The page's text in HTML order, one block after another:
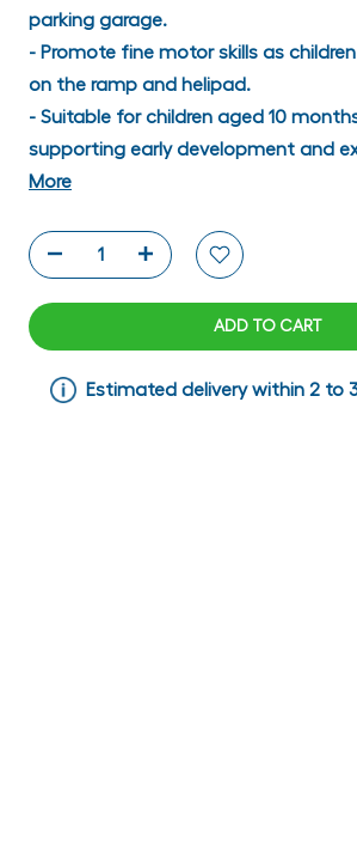
parking garage.
- Promote fine motor skills as
on the ramp and helipad.
- Suitable for children aged 10
supporting early development and
More
ADD TO CART
Estimated delivery within 2 to